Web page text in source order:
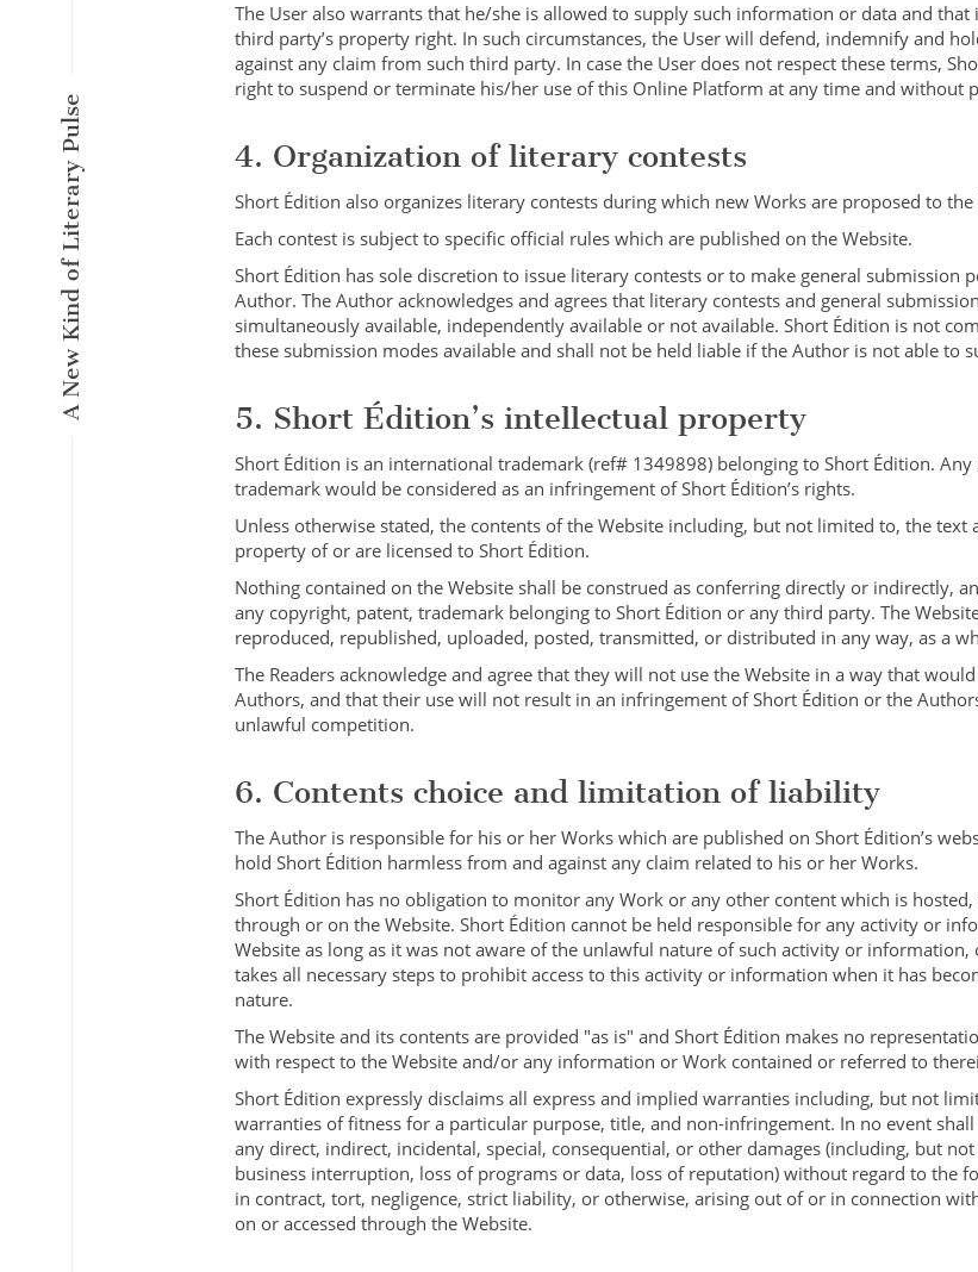
A New Kind of Literary Pulse
The User also warrants that he/she is allowed to supply such information or data and
third party’s property right. In such circumstances, the User will defend, indemnify and
against any claim from such third party. In case the User does not respect these terms,
right to suspend or terminate his/her use of this Online Platform at any time and without
4. Organization of literary contests
Short Édition also organizes literary contests during which new Works are proposed to the
Each contest is subject to specific official rules which are published on the Website.
Short Édition has sole discretion to issue literary contests or to make general submission
Author. The Author acknowledges and agrees that literary contests and general
simultaneously available, independently available or not available. Short Édition is not
these submission modes available and shall not be held liable if the Author is not able to
5. Short Édition’s intellectual property
Short Édition is an international trademark (ref# 1349898) belonging to Short Édition.
trademark would be considered as an infringement of Short Édition’s rights.
Unless otherwise stated, the contents of the Website including, but not limited to, the text
property of or are licensed to Short Édition.
Nothing contained on the Website shall be construed as conferring directly or indirectly,
any copyright, patent, trademark belonging to Short Édition or any third party. The
reproduced, republished, uploaded, posted, transmitted, or distributed in any way, as a
The Readers acknowledge and agree that they will not use the Website in a way that
Authors, and that their use will not result in an infringement of Short Édition or the
unlawful competition.
6. Contents choice and limitation of liability
The Author is responsible for his or her Works which are published on Short Édition’s
hold Short Édition harmless from and against any claim related to his or her Works.
Short Édition has no obligation to monitor any Work or any other content which is
through or on the Website. Short Édition cannot be held responsible for any activity or
Website as long as it was not aware of the unlawful nature of such activity or information,
takes all necessary steps to prohibit access to this activity or information when it has
nature.
The Website and its contents are provided "as is" and Short Édition makes no
with respect to the Website and/or any information or Work contained or referred to
Short Édition expressly disclaims all express and implied warranties including, but not
warranties of fitness for a particular purpose, title, and non-infringement. In no event
any direct, indirect, incidental, special, consequential, or other damages (including, but
business interruption, loss of programs or data, loss of reputation) without regard to the
in contract, tort, negligence, strict liability, or otherwise, arising out of or in connection
on or accessed through the Website.